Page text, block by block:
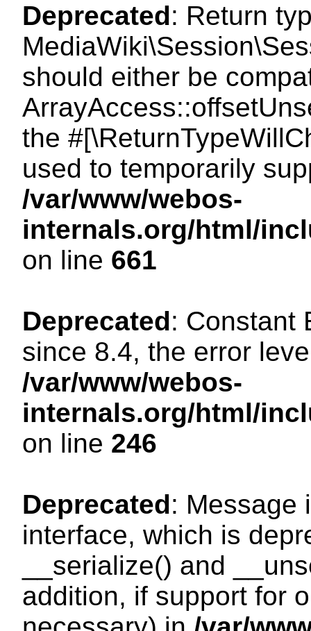
Deprecated: Return
should either be
the
used to temporarily
/var/www/webos-
internals.org/html/
on line 661
Deprecated: Constant
since 8.4, the error
/var/www/webos-
internals.org/html/
on line 246
Deprecated: Message
interface, which is
__serialize() and
addition, if support for